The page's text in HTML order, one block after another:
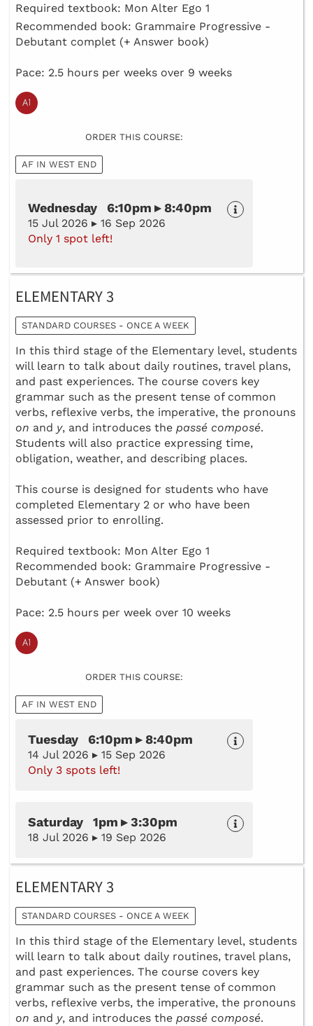
Required textbook: Mon Alter Ego 1
Recommended book: Grammaire Progressive -
Debutant complet (+ Answer book)
Pace: 2.5 hours per weeks over 9 weeks
ORDER THIS COURSE:
AF IN WEST END
Wednesday 6:10pm ▸ 8:40pm
15 Jul 2026 ▸ 16 Sep 2026
Only 1 spot left!
ELEMENTARY 3
STANDARD COURSES - ONCE A WEEK
In this third stage of the Elementary level, students
will learn to talk about daily routines, travel plans,
and past experiences. The course covers key
grammar such as the present tense of common
verbs, reflexive verbs, the imperative, the pronouns
on and y, and introduces the passé composé.
Students will also practice expressing time,
obligation, weather, and describing places.
This course is designed for students who have
completed Elementary 2 or who have been
assessed prior to enrolling.
Required textbook: Mon Alter Ego 1
Recommended book: Grammaire Progressive -
Debutant (+ Answer book)
Pace: 2.5 hours per week over 10 weeks
ORDER THIS COURSE:
AF IN WEST END
Tuesday 6:10pm ▸ 8:40pm
14 Jul 2026 ▸ 15 Sep 2026
Only 3 spots left!
Saturday 1pm ▸ 3:30pm
18 Jul 2026 ▸ 19 Sep 2026
ELEMENTARY 3
STANDARD COURSES - ONCE A WEEK
In this third stage of the Elementary level, students
will learn to talk about daily routines, travel plans,
and past experiences. The course covers key
grammar such as the present tense of common
verbs, reflexive verbs, the imperative, the pronouns
on and y, and introduces the passé composé.